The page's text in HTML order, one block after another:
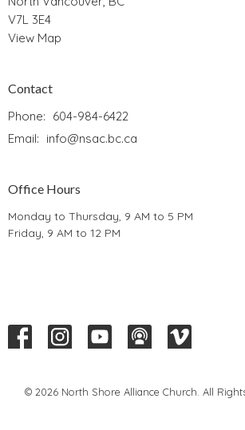
V7L 3E4
View Map
Contact
Phone: 604-984-6422
Email: info@nsac.bc.ca
Office Hours
Monday to Thursday, 9 AM to 5 PM
Friday, 9 AM to 12 PM
© 2026 North Shore Alliance Church. All